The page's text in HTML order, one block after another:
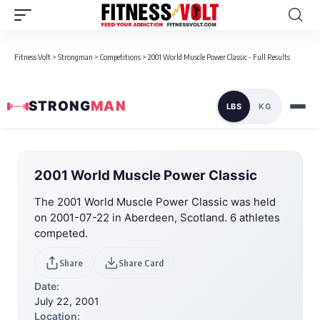
Fitness Volt > Strongman > Competitions > 2001 World Muscle Power Classic - Full Results
STRONGMAN LBS KG
2001 World Muscle Power Classic
The 2001 World Muscle Power Classic was held
on 2001-07-22 in Aberdeen, Scotland. 6 athletes
competed.
Share Share Card
Date:
July 22, 2001
Location: